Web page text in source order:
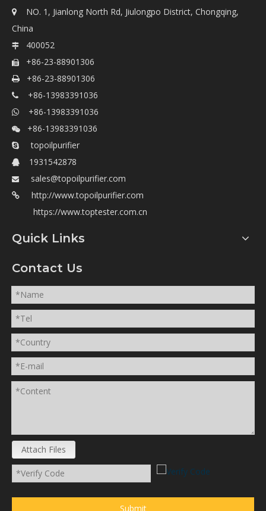

NO. 1, Jianlong North Rd, Jiulongpo District, Chongqing,
China
 400052
 +86-23-88901306
 +86-23-88901306
 +86-13983391036
 +86-13983391036
 +86-13983391036
 topoilpurifier
 1931542878
 sales@topoilpurifier.com

http://www.topoilpurifier.com
https://www.toptester.com.cn
Quick Links
Contact Us
Attach Files
Submit